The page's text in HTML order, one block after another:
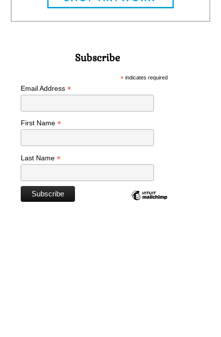
Subscribe
* indicates required
Email Address*
First Name*
Last Name*